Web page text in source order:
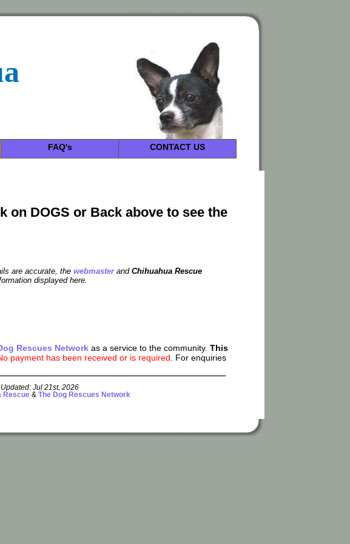
FAQ's CONTACT US
on DOGS or Back above to see the
are accurate, thewebmasterandChihuahua Rescue
displayed here.
Rescues Network as a service to the community.This
payment has been received or is required . For enquiries
Updated: Jul 21st, 2026
Rescue& The Dog Rescues Network